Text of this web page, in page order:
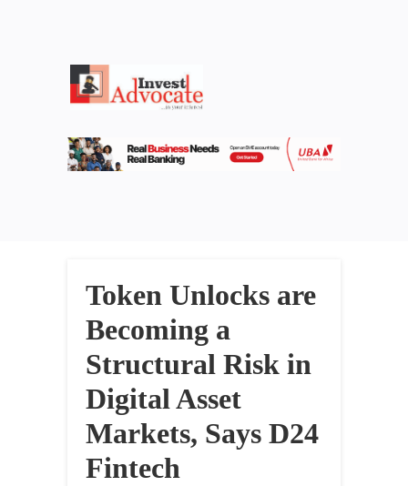
Token Unlocks are
Becoming a
Structural Risk in
Digital Asset
Markets, Says D24
Fintech